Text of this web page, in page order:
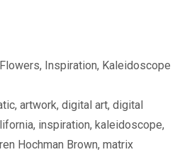
Flowers, Inspiration, Kaleidoscope
, artwork, digital art, digital
, inspiration, kaleidoscope,
Hochman Brown, matrix